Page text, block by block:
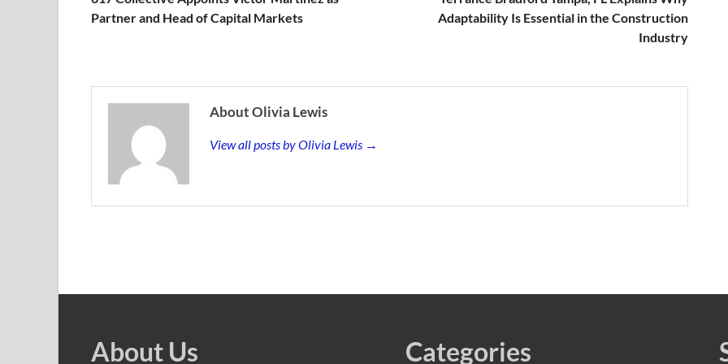
Partner and Head of Capital Markets
Adaptability Is Essential in the Construction
Industry
About Olivia Lewis
View all posts by Olivia Lewis →
About Us Categories